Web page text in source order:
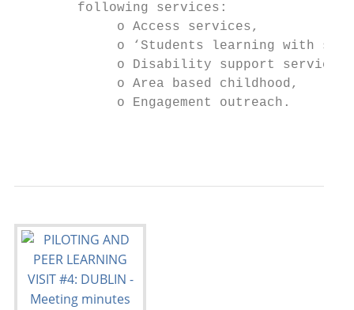
        following services:
             o Access services,
o ‘Students learning with
             o Disability support services,
             o Area based childhood,
             o Engagement outreach.